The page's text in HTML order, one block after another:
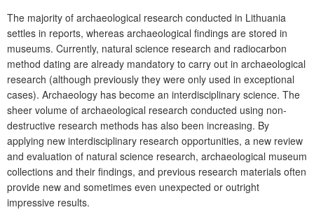
The majority of archaeological research conducted in Lithuania
settles in reports, whereas archaeological findings are stored in
museums. Currently, natural science research and radiocarbon
method dating are already mandatory to carry out in archaeological
research (although previously they were only used in exceptional
cases). Archaeology has become an interdisciplinary science. The
sheer volume of archaeological research conducted using non-
destructive research methods has also been increasing. By
applying new interdisciplinary research opportunities, a new review
and evaluation of natural science research, archaeological museum
collections and their findings, and previous research materials often
provide new and sometimes even unexpected or outright
impressive results.